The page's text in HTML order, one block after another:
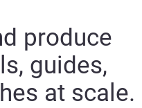
produce
guides,
at scale.​